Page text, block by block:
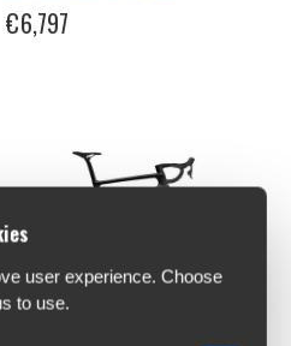
€6,797
user experience. Choose
to use.